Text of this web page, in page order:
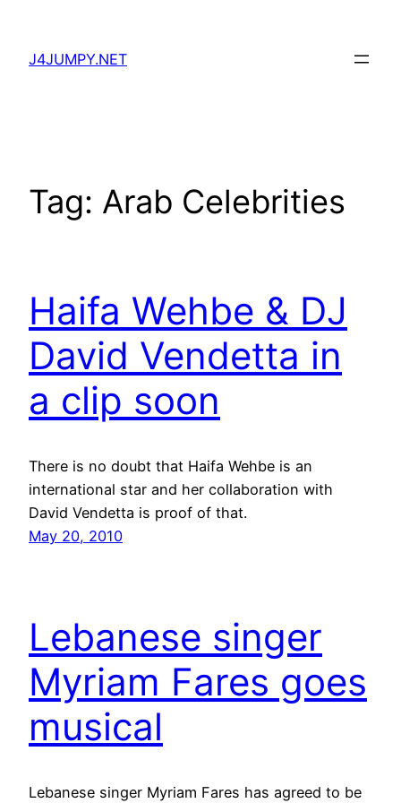
content
J4JUMPY.NET
Tag: Arab Celebrities
Haifa Wehbe & DJ
David Vendetta in
a clip soon
There is no doubt that Haifa Wehbe is an
international star and her collaboration with
David Vendetta is proof of that.
May 20, 2010
Lebanese singer
Myriam Fares goes
musical
Lebanese singer Myriam Fares has agreed to be